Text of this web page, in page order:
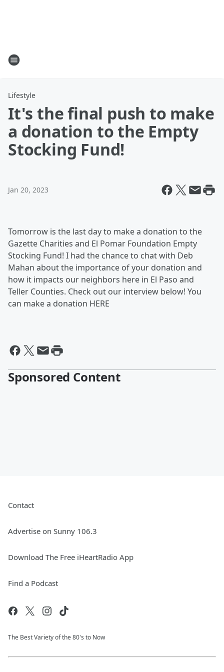
Lifestyle
It's the final push to make
a donation to the Empty
Stocking Fund!
Jan 20, 2023
Tomorrow is the last day to make a donation to the
Gazette Charities and El Pomar Foundation Empty
Stocking Fund! I had the chance to chat with Deb
Mahan about the importance of your donation and
how it impacts our neighbors here in El Paso and
Teller Counties. Check out our interview below! You
can make a donation HERE
Sponsored Content
Contact
Advertise on Sunny 106.3
Download The Free iHeartRadio App
Find a Podcast
The Best Variety of the 80's to Now